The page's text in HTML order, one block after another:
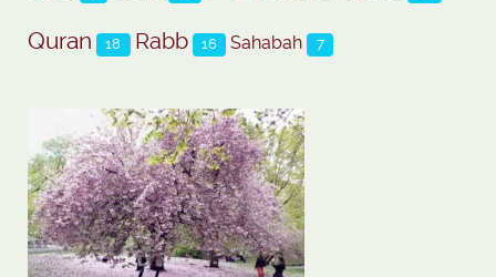
Quran 18 Rabb 16 Sahabah 7